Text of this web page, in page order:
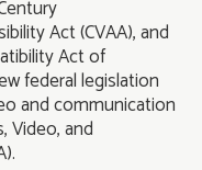
Act (CVAA), and
Act of
federal legislation
and communication
Video, and